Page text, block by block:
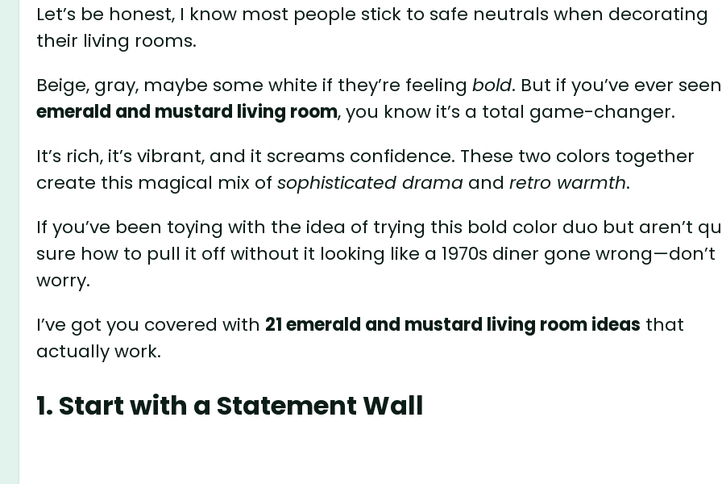
Let’s be honest, I know most people stick to safe neutrals when decorating
their living rooms.
Beige, gray, maybe some white if they’re feelingbold. But if you’ve ever
emerald and mustard living room, you know it’s a total game-changer.
It’s rich, it’s vibrant, and it screams confidence. These two colors together
create this magical mix ofsophisticated drama andretro warmth.
If you’ve been toying with the idea of trying this bold color duo but aren’t
sure how to pull it off without it looking like a 1970s diner gone wrong—don’t
worry.
I’ve got you covered with 21 emerald and mustard living room ideas that
actually work.
1. Start with a Statement Wall